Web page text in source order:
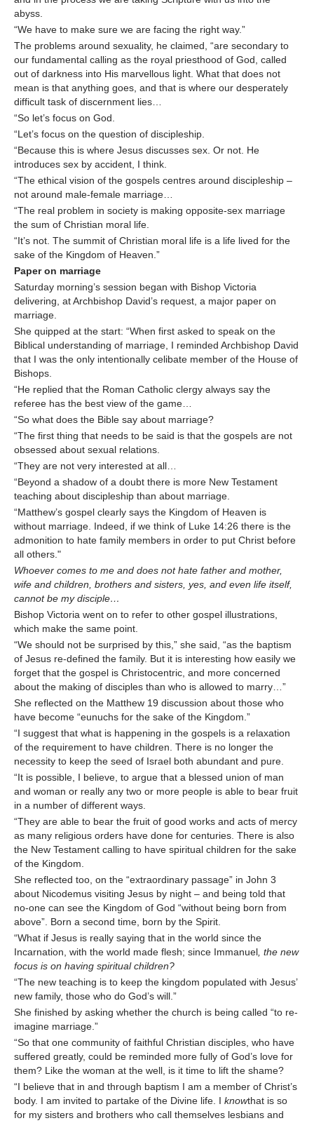
abyss.
“We have to make sure we are facing the right way.”
The problems around sexuality, he claimed, “are secondary to
our fundamental calling as the royal priesthood of God, called
out of darkness into His marvellous light. What that does not
mean is that anything goes, and that is where our desperately
difficult task of discernment lies…
“So let’s focus on God.
“Let’s focus on the question of discipleship.
“Because this is where Jesus discusses sex. Or not. He
introduces sex by accident, I think.
“The ethical vision of the gospels centres around discipleship –
not around male-female marriage…
“The real problem in society is making opposite-sex marriage
the sum of Christian moral life.
“It’s not. The summit of Christian moral life is a life lived for the
sake of the Kingdom of Heaven.”
Paper on marriage
Saturday morning’s session began with Bishop Victoria
delivering, at Archbishop David’s request, a major paper on
marriage.
She quipped at the start: “When first asked to speak on the
Biblical understanding of marriage, I reminded Archbishop David
that I was the only intentionally celibate member of the House of
Bishops.
“He replied that the Roman Catholic clergy always say the
referee has the best view of the game…
“So what does the Bible say about marriage?
“The first thing that needs to be said is that the gospels are not
obsessed about sexual relations.
“They are not very interested at all…
“Beyond a shadow of a doubt there is more New Testament
teaching about discipleship than about marriage.
“Matthew’s gospel clearly says the Kingdom of Heaven is
without marriage. Indeed, if we think of Luke 14:26 there is the
admonition to hate family members in order to put Christ before
all others."
Whoever comes to me and does not hate father and mother,
wife and children, brothers and sisters, yes, and even life itself,
cannot be my disciple…
Bishop Victoria went on to refer to other gospel illustrations,
which make the same point.
“We should not be surprised by this,” she said, “as the baptism
of Jesus re-defined the family. But it is interesting how easily we
forget that the gospel is Christocentric, and more concerned
about the making of disciples than who is allowed to marry…”
She reflected on the Matthew 19 discussion about those who
have become “eunuchs for the sake of the Kingdom.”
“I suggest that what is happening in the gospels is a relaxation
of the requirement to have children. There is no longer the
necessity to keep the seed of Israel both abundant and pure.
“It is possible, I believe, to argue that a blessed union of man
and woman or really any two or more people is able to bear fruit
in a number of different ways.
“They are able to bear the fruit of good works and acts of mercy
as many religious orders have done for centuries. There is also
the New Testament calling to have spiritual children for the sake
of the Kingdom.
She reflected too, on the “extraordinary passage” in John 3
about Nicodemus visiting Jesus by night – and being told that
no-one can see the Kingdom of God “without being born from
above”. Born a second time, born by the Spirit.
“What if Jesus is really saying that in the world since the
Incarnation, with the world made flesh; since Immanuel, the new
focus is on having spiritual children?
“The new teaching is to keep the kingdom populated with Jesus’
new family, those who do God’s will.”
She finished by asking whether the church is being called “to re-
imagine marriage.”
“So that one community of faithful Christian disciples, who have
suffered greatly, could be reminded more fully of God’s love for
them? Like the woman at the well, is it time to lift the shame?
“I believe that in and through baptism I am a member of Christ’s
body. I am invited to partake of the Divine life. I knowthat is so
for my sisters and brothers who call themselves lesbians and